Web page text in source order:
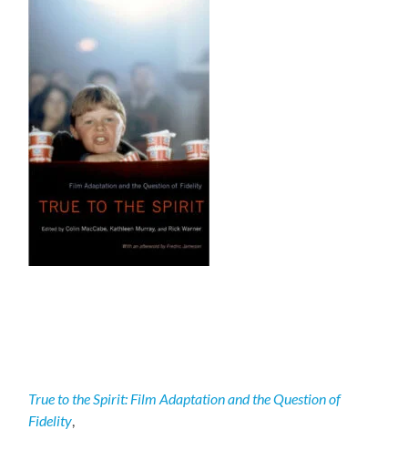
True to the Spirit: Film Adaptation and the Question of
Fidelity